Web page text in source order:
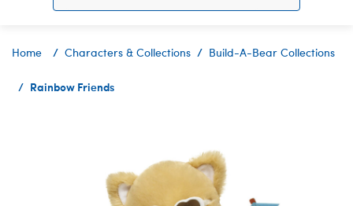
Home Characters & Collections Build-A-Bear Collections
Rainbow Friends